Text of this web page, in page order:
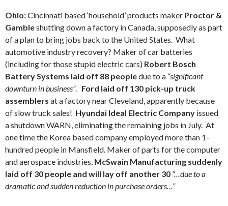
Ohio:Cincinnati based ‘household’ products maker Proctor &
Gambleshutting down a factory in Canada, supposedly as part
of a plan to bring jobs back to the United States. What
automotive industry recovery? Maker of car batteries
(including for those stupid electric cars) Robert Bosch
Battery Systems laid off 88 peopledue to a “significant
downturn in business”. Ford laid off 130 pick-up truck
assemblers at a factory near Cleveland, apparently because
of slow truck sales! Hyundai Ideal Electric Company issued
a shutdown WARN, eliminating the remaining jobs in July. At
one time the Korea based company employed more than 1-
hundred people in Mansfield. Maker of parts for the computer
and aerospace industries, McSwain Manufacturing suddenly
laid off 30 people and will lay off another 30 “…due to a
dramatic and sudden reduction in purchase orders…”